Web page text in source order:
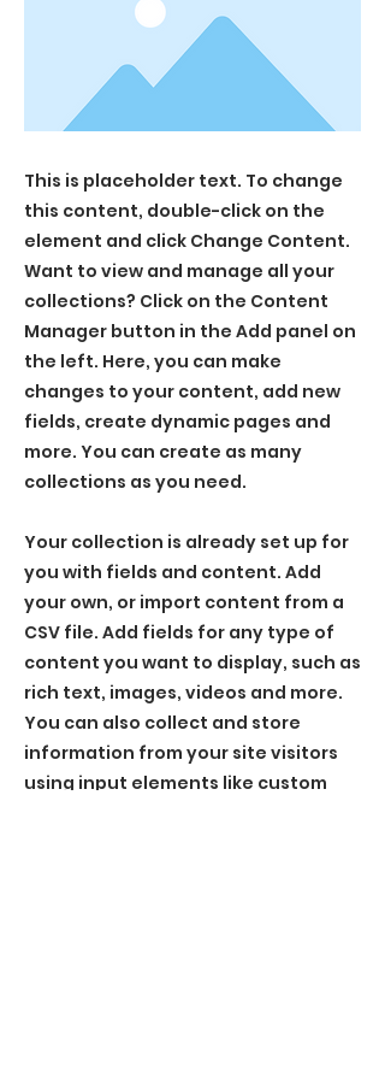
This is placeholder text. To change
this content, double-click on the
element and click Change Content.
Want to view and manage all your
collections? Click on the Content
Manager button in the Add panel on
the left. Here, you can make
changes to your content, add new
fields, create dynamic pages and
more. You can create as many
collections as you need.
Your collection is already set up for
you with fields and content. Add
your own, or import content from a
CSV file. Add fields for any type of
content you want to display, such as
rich text, images, videos and more.
You can also collect and store
information from your site visitors
using input elements like custom